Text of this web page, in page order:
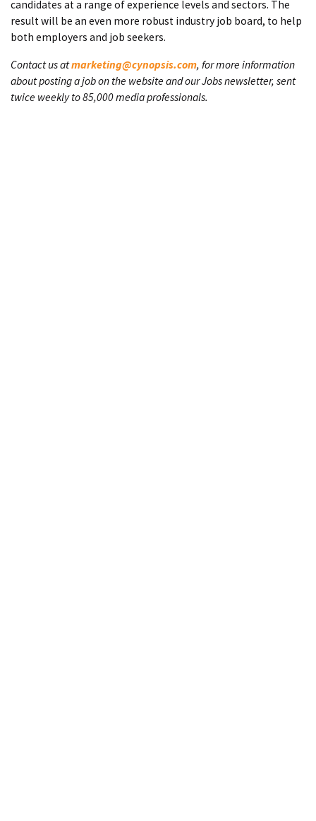
candidates at a range of experience levels and sectors. The
result will be an even more robust industry job board, to help
both employers and job seekers.
Contact us atmarketing@cynopsis.com, for more information
about posting a job on the website and our Jobs newsletter, sent
twice weekly to 85,000 media professionals.